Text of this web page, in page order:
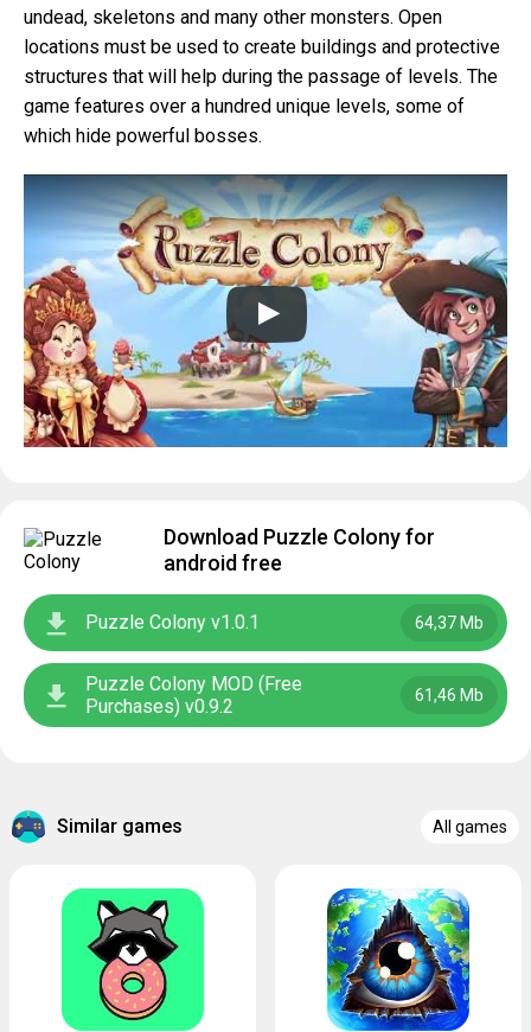
undead, skeletons and many other monsters. Open
locations must be used to create buildings and protective
structures that will help during the passage of levels. The
game features over a hundred unique levels, some of
which hide powerful bosses.
Download Puzzle Colony for
android free
Puzzle Colony v1.0.1 64,37 Mb
Puzzle Colony MOD (Free
Purchases) v0.9.2
61,46 Mb
Similar games All games